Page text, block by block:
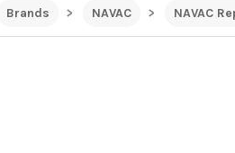
Brands NAVAC NAVAC